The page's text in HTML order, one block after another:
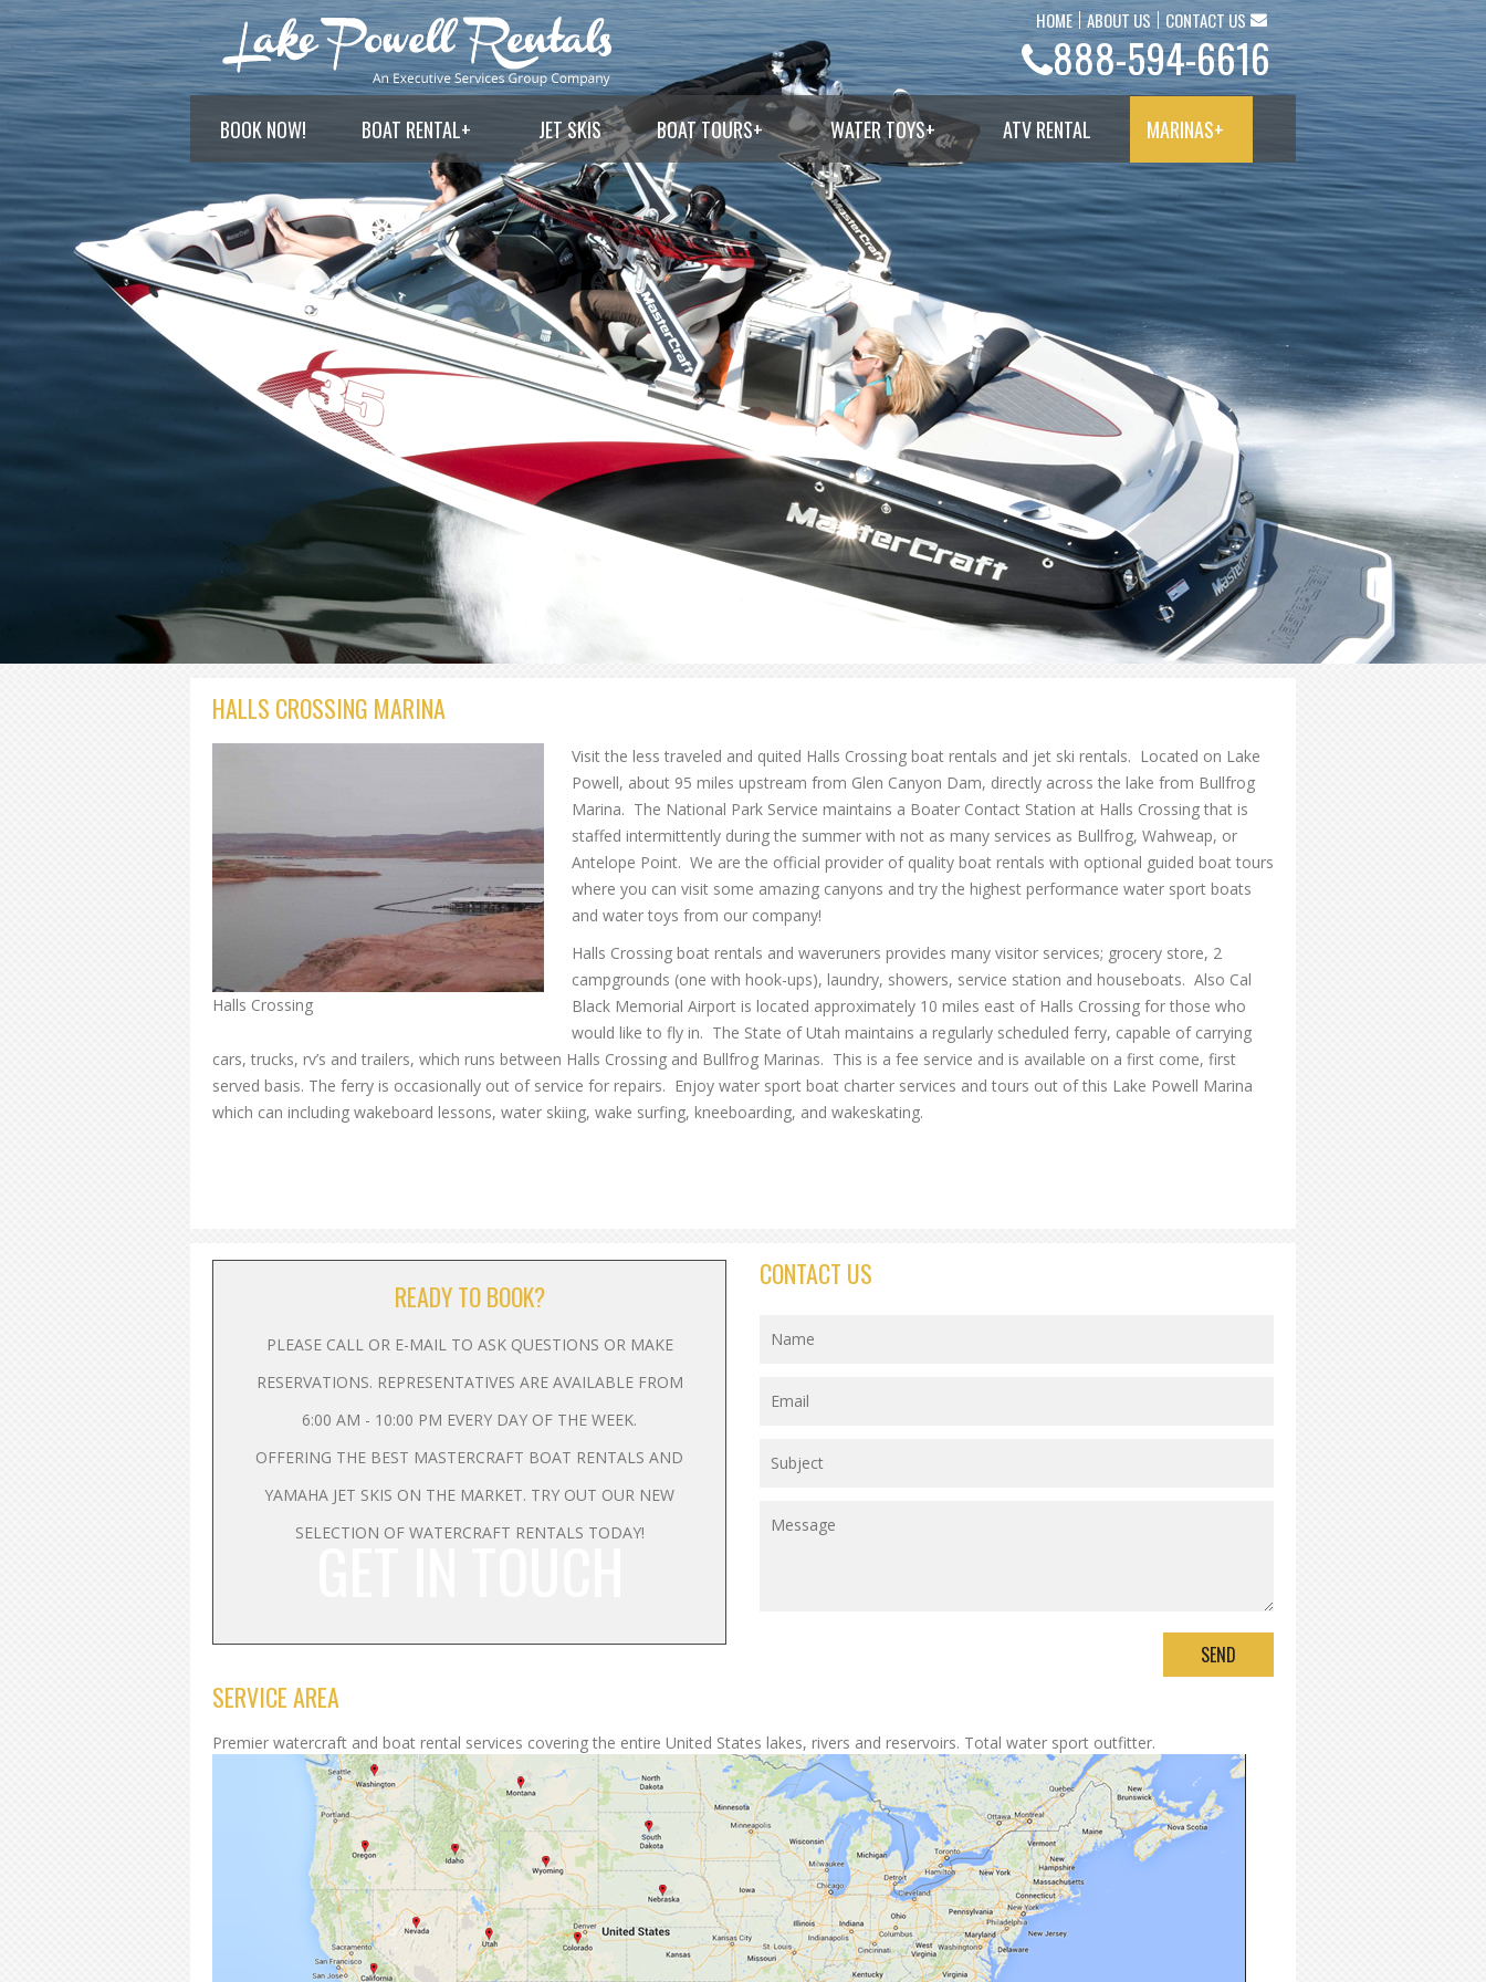
HOME ABOUT US CONTACT US
888-594-6616
BOOK NOW! BOAT RENTAL+ JET SKIS BOAT TOURS+ WATER TOYS+ ATV RENTAL MARINAS+
HALLS CROSSING MARINA
Halls Crossing
Visit the less traveled and quited Halls Crossing boat rentals and jet ski rentals. Located on Lake
Powell, about 95 miles upstream from Glen Canyon Dam, directly across the lake from Bullfrog
Marina. The National Park Service maintains a Boater Contact Station at Halls Crossing that is
staffed intermittently during the summer with not as many services as Bullfrog, Wahweap, or
Antelope Point. We are the official provider of quality boat rentals with optional guided boat tours
where you can visit some amazing canyons and try the highest performance water sport boats
and water toys from our company!
Halls Crossing boat rentals and waveruners provides many visitor services; grocery store, 2
campgrounds (one with hook-ups), laundry, showers, service station and houseboats. Also Cal
Black Memorial Airport is located approximately 10 miles east of Halls Crossing for those who
would like to fly in. The State of Utah maintains a regularly scheduled ferry, capable of carrying
cars, trucks, rv’s and trailers, which runs between Halls Crossing and Bullfrog Marinas. This is a fee service and is available on a first come, first
served basis. The ferry is occasionally out of service for repairs. Enjoy water sport boat charter services and tours out of this Lake Powell Marina
which can including wakeboard lessons, water skiing, wake surfing, kneeboarding, and wakeskating.
READY TO BOOK?
PLEASE CALL OR E-MAIL TO ASK QUESTIONS OR MAKE
RESERVATIONS. REPRESENTATIVES ARE AVAILABLE FROM
6:00 AM - 10:00 PM EVERY DAY OF THE WEEK.
OFFERING THE BEST MASTERCRAFT BOAT RENTALS AND
YAMAHA JET SKIS ON THE MARKET. TRY OUT OUR NEW
SELECTION OF WATERCRAFT RENTALS TODAY!
CONTACT US
SERVICE AREA
Premier watercraft and boat rental services covering the entire United States lakes, rivers and reservoirs. Total water sport outfitter.